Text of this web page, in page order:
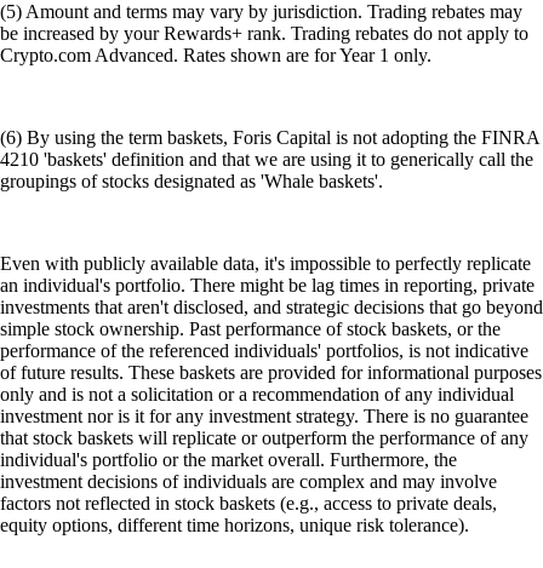
(5) Amount and terms may vary by jurisdiction. Trading rebates may
be increased by your Rewards+ rank. Trading rebates do not apply to
Crypto.com Advanced. Rates shown are for Year 1 only.
(6) By using the term baskets, Foris Capital is not adopting the FINRA
4210 'baskets' definition and that we are using it to generically call the
groupings of stocks designated as 'Whale baskets'.
Even with publicly available data, it's impossible to perfectly replicate
an individual's portfolio. There might be lag times in reporting, private
investments that aren't disclosed, and strategic decisions that go beyond
simple stock ownership. Past performance of stock baskets, or the
performance of the referenced individuals' portfolios, is not indicative
of future results. These baskets are provided for informational purposes
only and is not a solicitation or a recommendation of any individual
investment nor is it for any investment strategy. There is no guarantee
that stock baskets will replicate or outperform the performance of any
individual's portfolio or the market overall. Furthermore, the
investment decisions of individuals are complex and may involve
factors not reflected in stock baskets (e.g., access to private deals,
equity options, different time horizons, unique risk tolerance).